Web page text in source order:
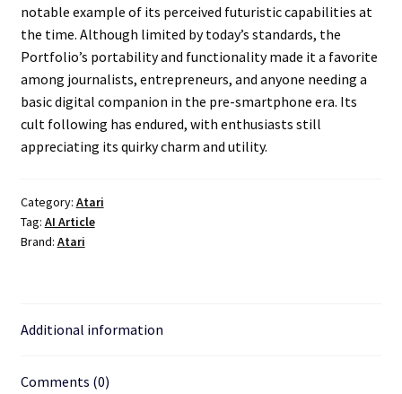
notable example of its perceived futuristic capabilities at
the time. Although limited by today’s standards, the
Portfolio’s portability and functionality made it a favorite
among journalists, entrepreneurs, and anyone needing a
basic digital companion in the pre-smartphone era. Its
cult following has endured, with enthusiasts still
appreciating its quirky charm and utility.
Category: Atari
Tag: AI Article
Brand: Atari
Additional information
Comments (0)